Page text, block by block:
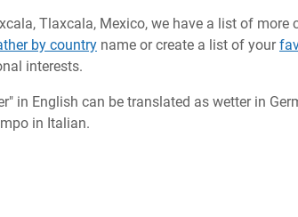
Tlaxcala, Mexico, we have a list of more
by country name or create a list of your
interests.
in English can be translated as wetter in
in Italian.